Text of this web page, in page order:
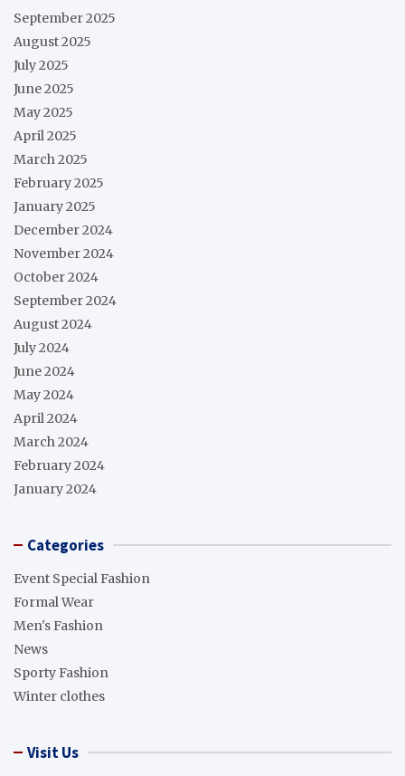
September 2025
August 2025
July 2025
June 2025
May 2025
April 2025
March 2025
February 2025
January 2025
December 2024
November 2024
October 2024
September 2024
August 2024
July 2024
June 2024
May 2024
April 2024
March 2024
February 2024
January 2024
Categories
Event Special Fashion
Formal Wear
Men's Fashion
News
Sporty Fashion
Winter clothes
Visit Us